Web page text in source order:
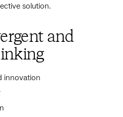
solution.
and
innovation